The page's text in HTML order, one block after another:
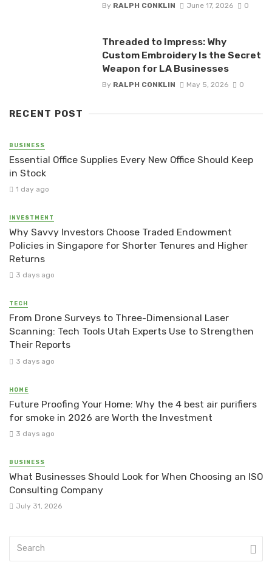
By RALPH CONKLIN June 17, 2026 0
Threaded to Impress: Why
Custom Embroidery Is the Secret
Weapon for LA Businesses
By RALPH CONKLIN May 5, 2026 0
RECENT POST
BUSINESS
Essential Office Supplies Every New Office Should Keep
in Stock
1 day ago
INVESTMENT
Why Savvy Investors Choose Traded Endowment
Policies in Singapore for Shorter Tenures and Higher
Returns
3 days ago
TECH
From Drone Surveys to Three-Dimensional Laser
Scanning: Tech Tools Utah Experts Use to Strengthen
Their Reports
3 days ago
HOME
Future Proofing Your Home: Why the 4 best air purifiers
for smoke in 2026 are Worth the Investment
3 days ago
BUSINESS
What Businesses Should Look for When Choosing an ISO
Consulting Company
July 31, 2026